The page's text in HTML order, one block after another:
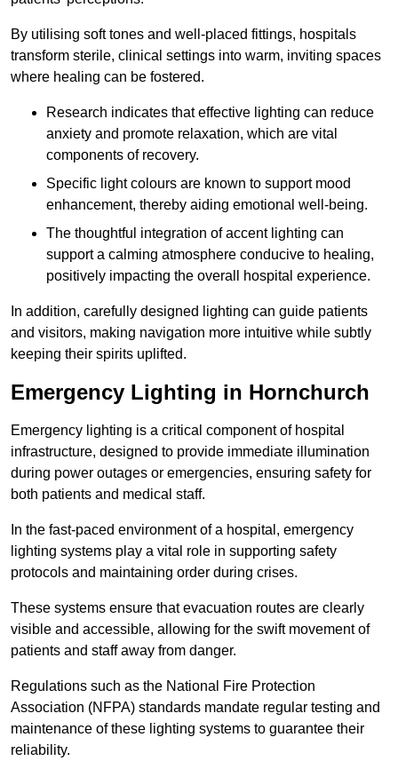
By utilising soft tones and well-placed fittings, hospitals
transform sterile, clinical settings into warm, inviting spaces
where healing can be fostered.
Research indicates that effective lighting can reduce
anxiety and promote relaxation, which are vital
components of recovery.
Specific light colours are known to support mood
enhancement, thereby aiding emotional well-being.
The thoughtful integration of accent lighting can
support a calming atmosphere conducive to healing,
positively impacting the overall hospital experience.
In addition, carefully designed lighting can guide patients
and visitors, making navigation more intuitive while subtly
keeping their spirits uplifted.
Emergency Lighting in Hornchurch
Emergency lighting is a critical component of hospital
infrastructure, designed to provide immediate illumination
during power outages or emergencies, ensuring safety for
both patients and medical staff.
In the fast-paced environment of a hospital, emergency
lighting systems play a vital role in supporting safety
protocols and maintaining order during crises.
These systems ensure that evacuation routes are clearly
visible and accessible, allowing for the swift movement of
patients and staff away from danger.
Regulations such as the National Fire Protection
Association (NFPA) standards mandate regular testing and
maintenance of these lighting systems to guarantee their
reliability.